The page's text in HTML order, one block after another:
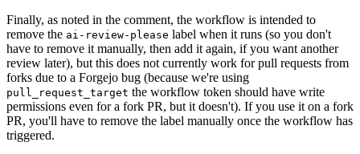
Finally, as noted in the comment, the workflow is intended to
remove the ai-review-please label when it runs (so you don't
have to remove it manually, then add it again, if you want another
review later), but this does not currently work for pull requests from
forks due to a Forgejo bug (because we're using
pull_request_target the workflow token should have write
permissions even for a fork PR, but it doesn't). If you use it on a fork
PR, you'll have to remove the label manually once the workflow has
triggered.